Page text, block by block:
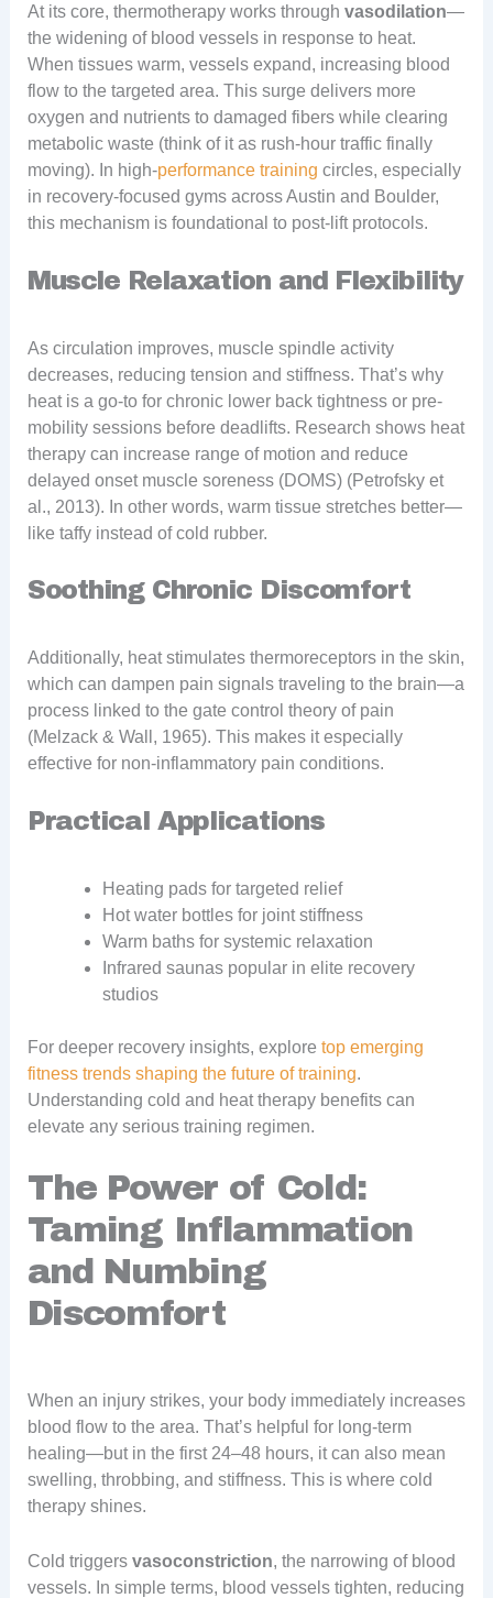
At its core, thermotherapy works through vasodilation—
the widening of blood vessels in response to heat.
When tissues warm, vessels expand, increasing blood
flow to the targeted area. This surge delivers more
oxygen and nutrients to damaged fibers while clearing
metabolic waste (think of it as rush-hour traffic finally
moving). In high-performance training circles, especially
in recovery-focused gyms across Austin and Boulder,
this mechanism is foundational to post-lift protocols.
Muscle Relaxation and Flexibility
As circulation improves, muscle spindle activity
decreases, reducing tension and stiffness. That’s why
heat is a go-to for chronic lower back tightness or pre-
mobility sessions before deadlifts. Research shows heat
therapy can increase range of motion and reduce
delayed onset muscle soreness (DOMS) (Petrofsky et
al., 2013). In other words, warm tissue stretches better—
like taffy instead of cold rubber.
Soothing Chronic Discomfort
Additionally, heat stimulates thermoreceptors in the skin,
which can dampen pain signals traveling to the brain—a
process linked to the gate control theory of pain
(Melzack & Wall, 1965). This makes it especially
effective for non-inflammatory pain conditions.
Practical Applications
Heating pads for targeted relief
Hot water bottles for joint stiffness
Warm baths for systemic relaxation
Infrared saunas popular in elite recovery
studios
For deeper recovery insights, explore top emerging
fitness trends shaping the future of training.
Understanding cold and heat therapy benefits can
elevate any serious training regimen.
The Power of Cold:
Taming Inflammation
and Numbing
Discomfort
When an injury strikes, your body immediately increases
blood flow to the area. That’s helpful for long-term
healing—but in the first 24–48 hours, it can also mean
swelling, throbbing, and stiffness. This is where cold
therapy shines.
Cold triggers vasoconstriction, the narrowing of blood
vessels. In simple terms, blood vessels tighten, reducing